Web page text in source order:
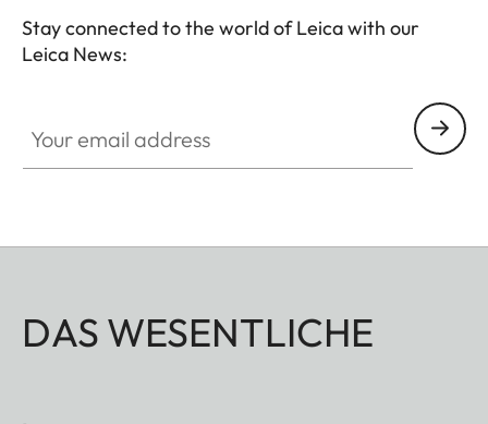
Stay connected to the world of Leica with our
Leica News:
DAS WESENTLICHE